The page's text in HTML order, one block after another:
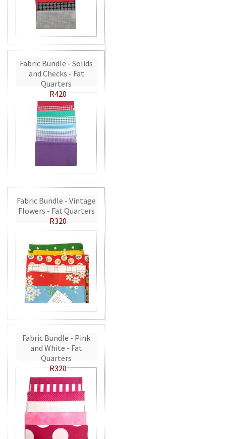
Fabric Bundle - Solids
and Checks - Fat
Quarters
R420
Fabric Bundle - Vintage
Flowers - Fat Quarters
R320
Fabric Bundle - Pink
and White - Fat
Quarters
R320